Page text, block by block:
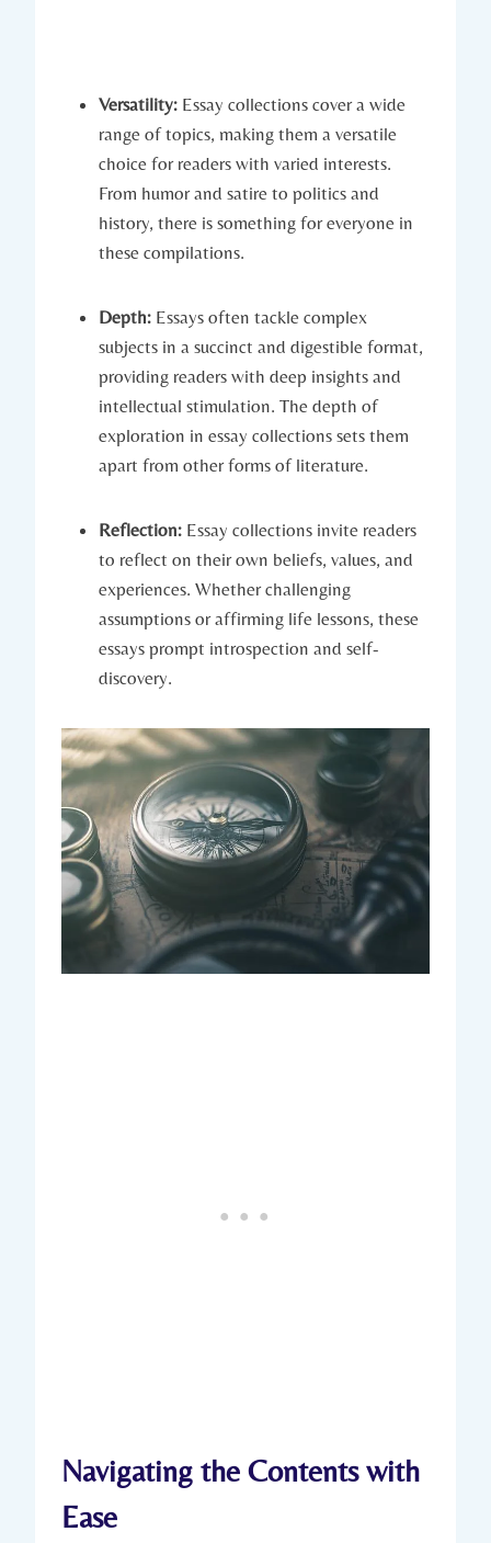
Versatility: Essay collections cover a wide
range of topics, making them a versatile
choice for readers with varied interests.
From humor and satire to politics and
history, there is something for everyone in
these compilations.
Depth: Essays often tackle complex
subjects in a succinct and digestible format,
providing readers with deep insights and
intellectual stimulation. The depth of
exploration in essay collections sets them
apart from other forms of literature.
Reflection: Essay collections invite readers
to reflect on their own beliefs, values, and
experiences. Whether challenging
assumptions or affirming life lessons, these
essays prompt introspection and self-
discovery.
Navigating the Contents with
Ease